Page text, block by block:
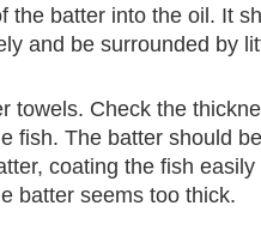
the batter into the oil. It
and be surrounded by
towels. Check the
fish. The batter should
coating the fish
batter seems too thick.